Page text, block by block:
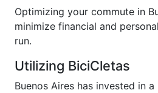
Optimizing your commute in
minimize financial and
run.
Utilizing BiciCletas
Buenos Aires has invested in